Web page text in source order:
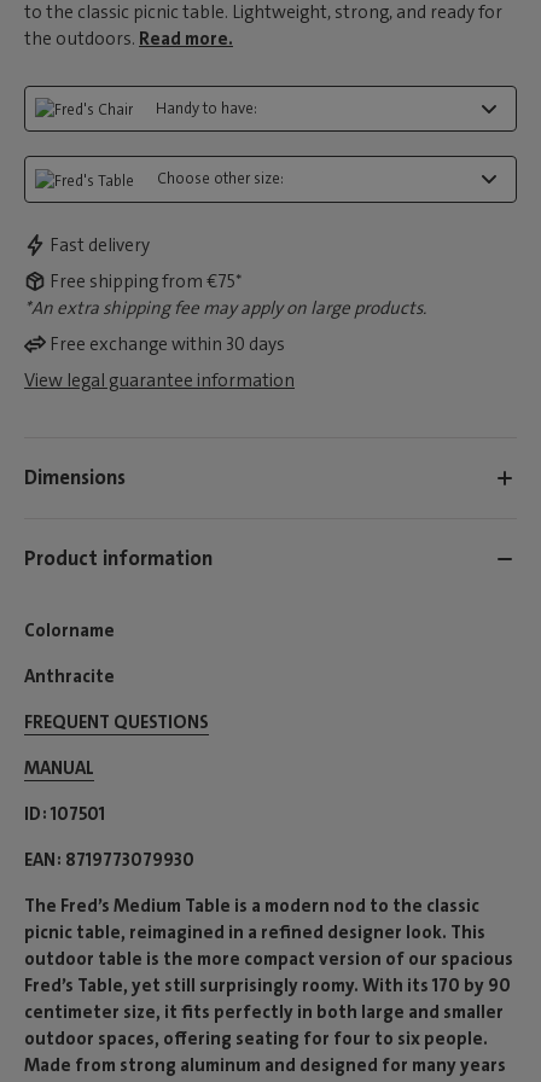
to the classic picnic table. Lightweight, strong, and ready for
the outdoors. Read more.
Handy to have:
Choose other size:
Fast delivery
Free shipping from €75*
*An extra shipping fee may apply on large products.
Free exchange within 30 days
View legal guarantee information
Dimensions
Product information
Colorname
Anthracite
FREQUENT QUESTIONS
MANUAL
ID 107501
EAN 8719773079930
The Fred’s Medium Table is a modern nod to the classic
picnic table, reimagined in a refined designer look. This
outdoor table is the more compact version of our spacious
Fred’s Table, yet still surprisingly roomy. With its 170 by 90
centimeter size, it fits perfectly in both large and smaller
outdoor spaces, offering seating for four to six people.
Made from strong aluminum and designed for many years